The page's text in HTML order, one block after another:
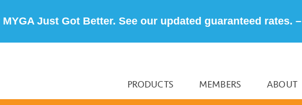
Just Got Better. See our updated guaranteed rates. –
PRODUCTS MEMBERS ABOUT